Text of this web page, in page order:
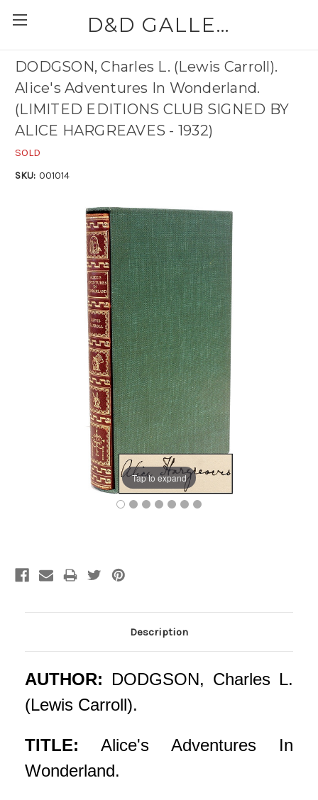
D&D GALLERIES - ABAA
DODGSON, Charles L. (Lewis Carroll).
Alice's Adventures In Wonderland.
(LIMITED EDITIONS CLUB SIGNED BY
ALICE HARGREAVES - 1932)
SOLD
SKU: 001014
Tap to expand
Description
AUTHOR: DODGSON, Charles L.
(Lewis Carroll).
TITLE: Alice's Adventures In
Wonderland.